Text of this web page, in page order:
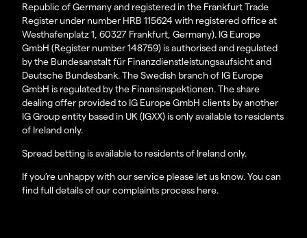
Republic of Germany and registered in the Frankfurt Trade
Register under number HRB 115624 with registered office at
Westhafenplatz 1, 60327 Frankfurt, Germany). IG Europe
GmbH (Register number 148759) is authorised and regulated
by the Bundesanstalt für Finanzdienstleistungsaufsicht and
Deutsche Bundesbank. The Swedish branch of IG Europe
GmbH is regulated by the Finansinspektionen. The share
dealing offer provided to IG Europe GmbH clients by another
IG Group entity based in UK (IGXX) is only available to residents
of Ireland only.
Spread betting is available to residents of Ireland only.
If you’re unhappy with our service please let us know. You can
find full details of our complaints process here.